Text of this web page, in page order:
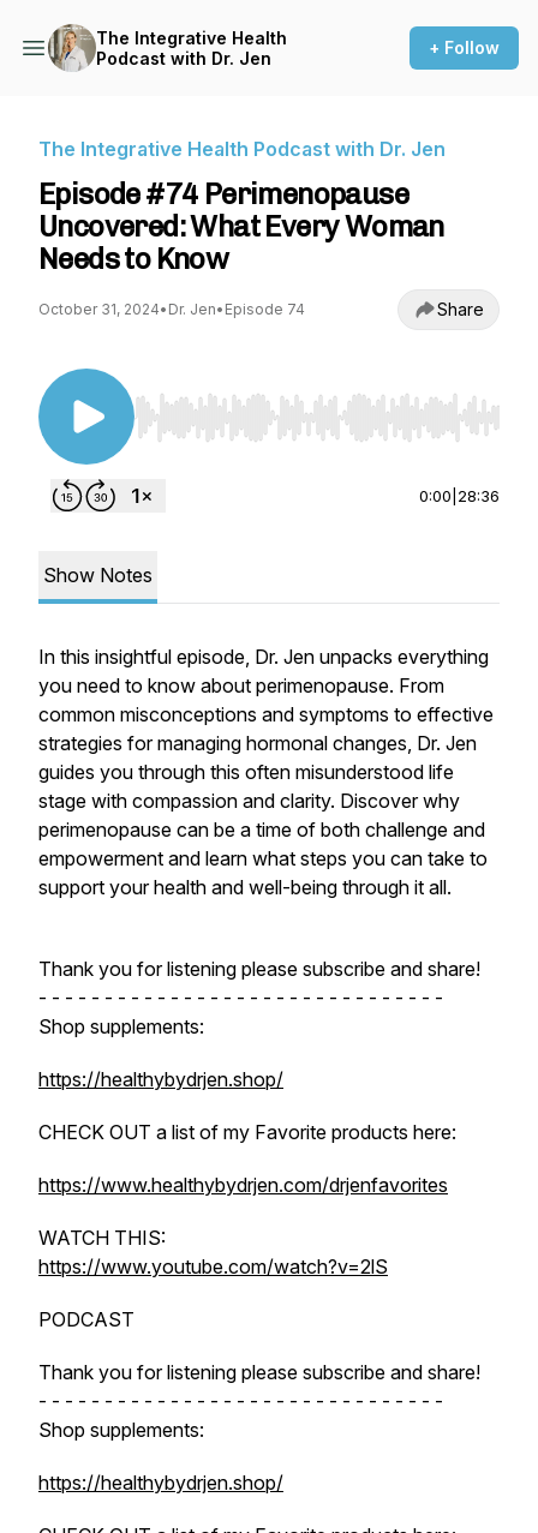
The Integrative Health
Podcast with Dr. Jen
+ Follow
The Integrative Health Podcast with Dr. Jen
Episode #74 Perimenopause
Uncovered: What Every Woman
Needs to Know
October 31, 2024• Dr. Jen• Episode 74 Share
Use Left/Right to seek, Home/End to jump to
0:00 28:36
Show Notes
In this insightful episode, Dr. Jen unpacks everything
you need to know about perimenopause. From
common misconceptions and symptoms to effective
strategies for managing hormonal changes, Dr. Jen
guides you through this often misunderstood life
stage with compassion and clarity. Discover why
perimenopause can be a time of both challenge and
empowerment and learn what steps you can take to
support your health and well-being through it all.
Thank you for listening please subscribe and share!
- - - - - - - - - - - - - - - - - - - - - - - - - - - - - - -
Shop supplements:
https://healthybydrjen.shop/
CHECK OUT a list of my Favorite products here:
https://www.healthybydrjen.com/drjenfavorites
WATCH THIS:
https://www.youtube.com/watch?v=2lS
PODCAST
Thank you for listening please subscribe and share!
- - - - - - - - - - - - - - - - - - - - - - - - - - - - - - -
Shop supplements:
https://healthybydrjen.shop/